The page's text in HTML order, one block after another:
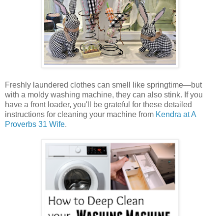
Freshly laundered clothes can smell like springtime—but
with a moldy washing machine, they can also stink. If you
have a front loader, you'll be grateful for these detailed
instructions for cleaning your machine from Kendra at A
Proverbs 31 Wife.